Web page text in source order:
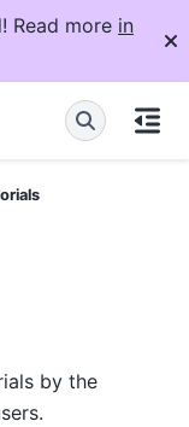
Read more in
by the